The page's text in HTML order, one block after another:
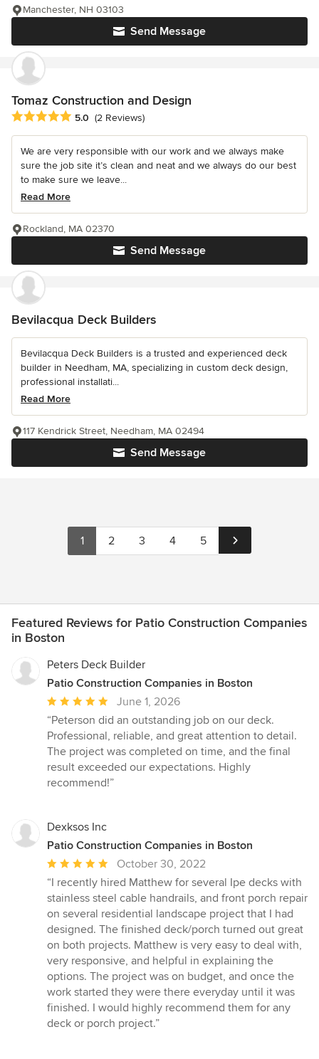
Send Message
Manchester, NH 03103
Tomaz Construction and Design
Average rating: 5 out of 5 stars
5.0 (2 Reviews)
We are very responsible with our work and we always make
sure the job site it’s clean and neat and we always do our best
to make sure we leave...
Read More
Send Message
Rockland, MA 02370
Bevilacqua Deck Builders
Bevilacqua Deck Builders is a trusted and experienced deck
builder in Needham, MA, specializing in custom deck design,
professional installati...
Read More
Send Message
117 Kendrick Street, Needham, MA 02494
1 2 3 4 5
Featured Reviews for Patio Construction Companies
in Boston
Peters Deck Builder
Patio Construction Companies in Boston
Average
rating:
5
out
of
5
June 1, 2026
“Peterson did an outstanding job on our deck.
Professional, reliable, and great attention to detail.
The project was completed on time, and the final
result exceeded our expectations. Highly
recommend!”
Dexksos Inc
Patio Construction Companies in Boston
Average
rating:
5
out
of
5
stars
October 30, 2022
“I recently hired Matthew for several Ipe decks with
stainless steel cable handrails, and front porch repair
on several residential landscape project that I had
designed. The finished deck/porch turned out great
on both projects. Matthew is very easy to deal with,
very responsive, and helpful in explaining the
options. The project was on budget, and once the
work started they were there everyday until it was
finished. I would highly recommend them for any
deck or porch project.”